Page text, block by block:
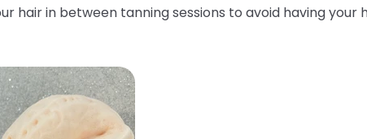
hair in between tanning sessions to avoid having your